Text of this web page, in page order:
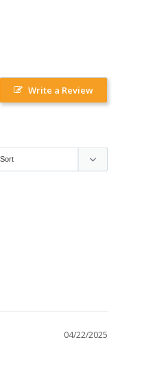
Write a Review
04/22/2025